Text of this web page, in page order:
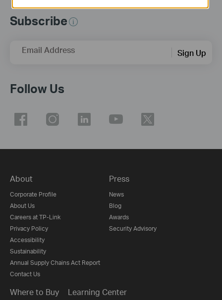
Subscribe
Email Address Sign Up
Follow Us
About
Corporate Profile
About Us
Careers at TP-Link
Privacy Policy
Accessibility
Sustainability
Annual Supply Chains Act Report
Contact Us
Press
News
Blog
Awards
Security Advisory
Where to Buy Learning Center